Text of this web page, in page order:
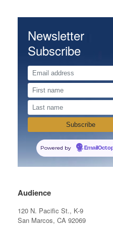
Newsletter
Subscribe
Powered by
Audience
120 N. Pacific St., K-9
San Marcos, CA 92069